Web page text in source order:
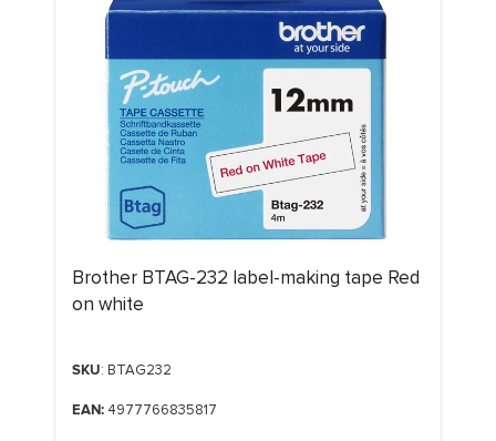
Brother BTAG-232 label-making tape Red
on white
SKU: BTAG232
EAN:4977766835817